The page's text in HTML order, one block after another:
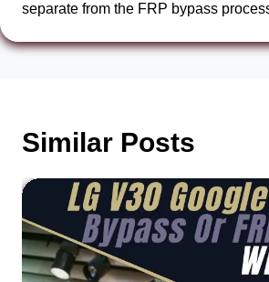
separate from the FRP bypass
Similar Posts